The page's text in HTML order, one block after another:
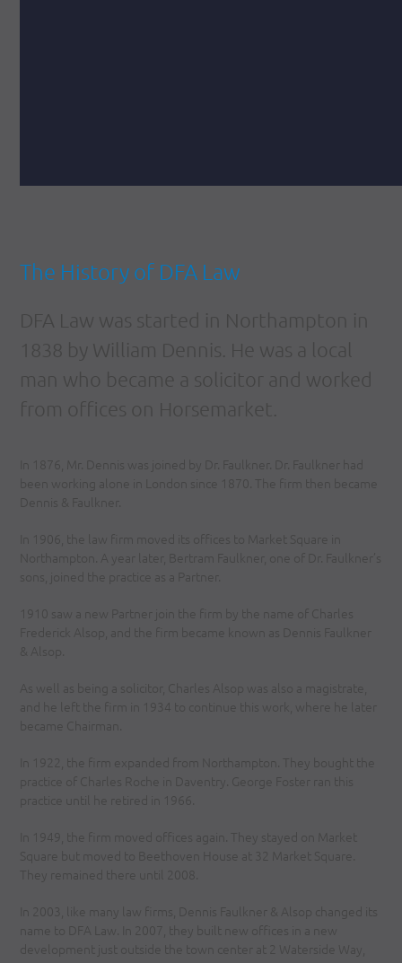
The History of DFA Law
DFA Law was started in Northampton in
1838 by William Dennis. He was a local
man who became a solicitor and worked
from offices on Horsemarket.
In 1876, Mr. Dennis was joined by Dr. Faulkner. Dr. Faulkner had
been working alone in London since 1870. The firm then became
Dennis & Faulkner.
In 1906, the law firm moved its offices to Market Square in
Northampton. A year later, Bertram Faulkner, one of Dr. Faulkner’s
sons, joined the practice as a Partner.
1910 saw a new Partner join the firm by the name of Charles
Frederick Alsop, and the firm became known as Dennis Faulkner
& Alsop.
As well as being a solicitor, Charles Alsop was also a magistrate,
and he left the firm in 1934 to continue this work, where he later
became Chairman.
In 1922, the firm expanded from Northampton. They bought the
practice of Charles Roche in Daventry. George Foster ran this
practice until he retired in 1966.
In 1949, the firm moved offices again. They stayed on Market
Square but moved to Beethoven House at 32 Market Square.
They remained there until 2008.
In 2003, like many law firms, Dennis Faulkner & Alsop changed its
name to DFA Law. In 2007, they built new offices in a new
development just outside the town center at 2 Waterside Way,